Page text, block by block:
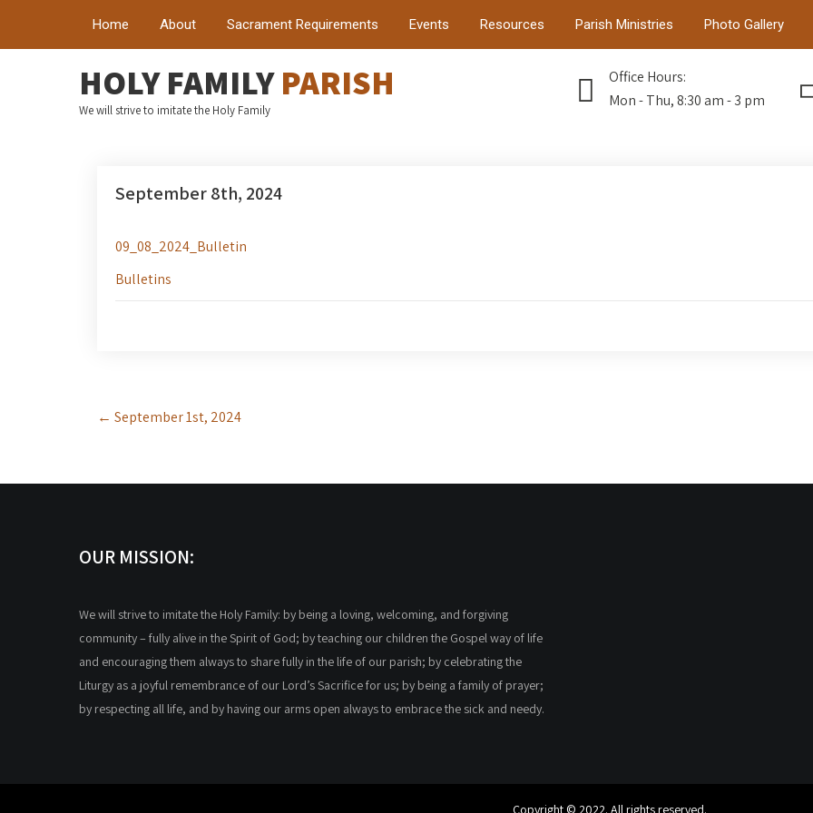
Home About Sacrament Requirements Events Resources Parish Ministries Photo Gallery
HOLY FAMILYPARISH
We will strive to imitate the Holy Family
Office Hours:
Mon - Thu, 8:30 am - 3 pm
September 8th, 2024
09_08_2024_Bulletin
Bulletins
Post
navigation
← September 1st, 2024
OUR MISSION:
We will strive to imitate the Holy Family: by being a loving, welcoming, and forgiving
community – fully alive in the Spirit of God; by teaching our children the Gospel way of life
and encouraging them always to share fully in the life of our parish; by celebrating the
Liturgy as a joyful remembrance of our Lord’s Sacrifice for us; by being a family of prayer;
by respecting all life, and by having our arms open always to embrace the sick and needy.
Copyright © 2022. All rights reserved.